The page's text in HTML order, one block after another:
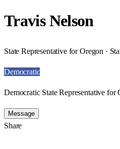
Travis Nelson
State Representative for Oregon ·
Democratic
Democratic State Representative for
Message
Share